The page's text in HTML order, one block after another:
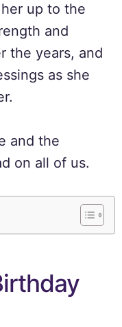
up to the
and
the years, and
as she
and the
on all of us.